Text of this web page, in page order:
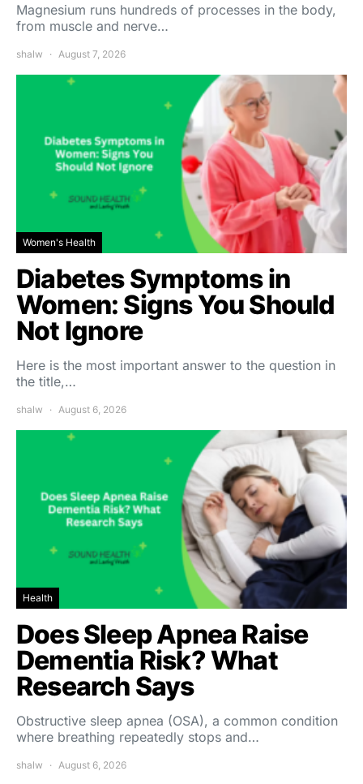
Magnesium runs hundreds of processes in the body,
from muscle and nerve…
shalw August 7, 2026
Women's Health
Diabetes Symptoms in
Women: Signs You Should
Not Ignore
Here is the most important answer to the question in
the title,…
shalw August 6, 2026
Health
Does Sleep Apnea Raise
Dementia Risk? What
Research Says
Obstructive sleep apnea (OSA), a common condition
where breathing repeatedly stops and…
shalw August 6, 2026